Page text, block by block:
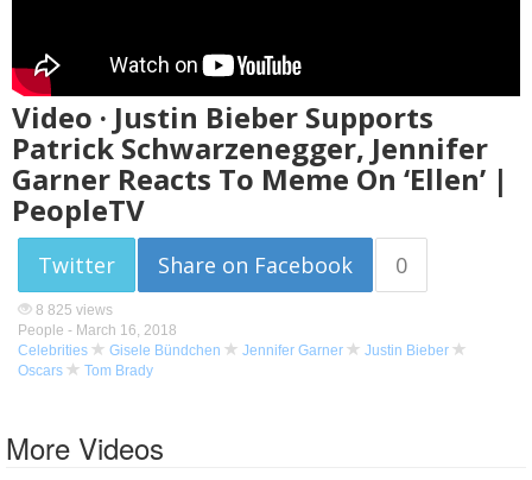
Video · Justin Bieber Supports
Patrick Schwarzenegger, Jennifer
Garner Reacts To Meme On ‘Ellen’ |
PeopleTV
Twitter Share on Facebook 0
8 825 views
People - March 16, 2018
Celebrities
Gisele Bündchen Jennifer Garner
Justin Bieber
Oscars
Tom Brady
More Videos